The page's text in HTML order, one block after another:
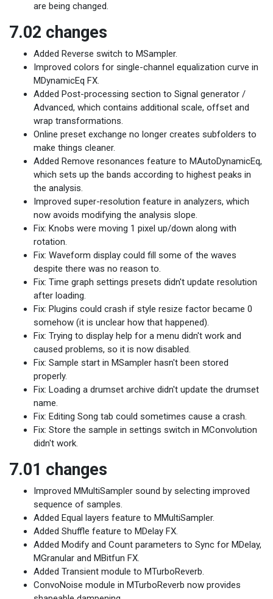
are being changed.
7.02 changes
Added Reverse switch to MSampler.
Improved colors for single-channel equalization curve in
MDynamicEq FX.
Added Post-processing section to Signal generator /
Advanced, which contains additional scale, offset and
wrap transformations.
Online preset exchange no longer creates subfolders to
make things cleaner.
Added Remove resonances feature to MAutoDynamicEq,
which sets up the bands according to highest peaks in
the analysis.
Improved super-resolution feature in analyzers, which
now avoids modifying the analysis slope.
Fix: Knobs were moving 1 pixel up/down along with
rotation.
Fix: Waveform display could fill some of the waves
despite there was no reason to.
Fix: Time graph settings presets didn't update resolution
after loading.
Fix: Plugins could crash if style resize factor became 0
somehow (it is unclear how that happened).
Fix: Trying to display help for a menu didn't work and
caused problems, so it is now disabled.
Fix: Sample start in MSampler hasn't been stored
properly.
Fix: Loading a drumset archive didn't update the drumset
name.
Fix: Editing Song tab could sometimes cause a crash.
Fix: Store the sample in settings switch in MConvolution
didn't work.
7.01 changes
Improved MMultiSampler sound by selecting improved
sequence of samples.
Added Equal layers feature to MMultiSampler.
Added Shuffle feature to MDelay FX.
Added Modify and Count parameters to Sync for MDelay,
MGranular and MBitfun FX.
Added Transient module to MTurboReverb.
ConvoNoise module in MTurboReverb now provides